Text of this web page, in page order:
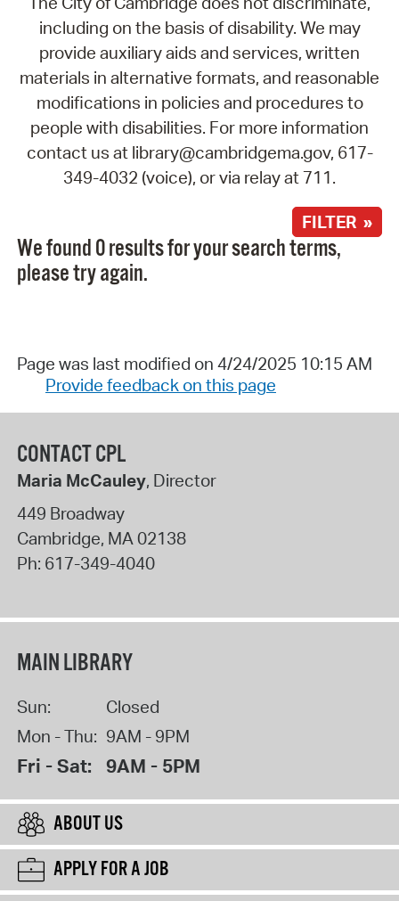
including on the basis of disability. We may
provide auxiliary aids and services, written
materials in alternative formats, and reasonable
modifications in policies and procedures to
people with disabilities. For more information
contact us at library@cambridgema.gov, 617-
349-4032 (voice), or via relay at 711.
FILTER »
We found 0 results for your search terms,
please try again.
Page was last modified on 4/24/2025 10:15 AM
Provide feedback on this page
CONTACT CPL
Maria McCauley, Director
449 Broadway
Cambridge, MA02138
Ph: 617-349-4040
MAIN LIBRARY
Sun:
Closed
Mon - Thu: 9AM - 9PM
Fri - Sat: 9AM - 5PM
ABOUT US
APPLY FOR A JOB